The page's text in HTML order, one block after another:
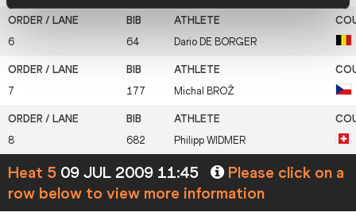
6 64 Dario DE BORGER
7 177 Michal BROŽ
8 682 Philipp WIDMER
Heat 5 09 JUL 2009 11:45
Please click on a
row below to view more information